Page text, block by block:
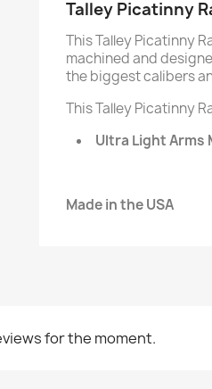
Talley Picatinny
This Talley Picatinny
machined and
the biggest calibers
This Talley Picatinny
Ultra Light Arms
Made in the USA
for the moment.